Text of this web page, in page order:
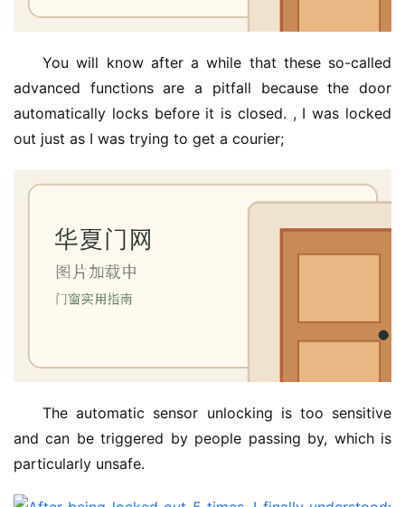
You will know after a while that these so-called
advanced functions are a pitfall because the door
automatically locks before it is closed. , I was locked
out just as I was trying to get a courier;
The automatic sensor unlocking is too sensitive
and can be triggered by people passing by, which is
particularly unsafe.